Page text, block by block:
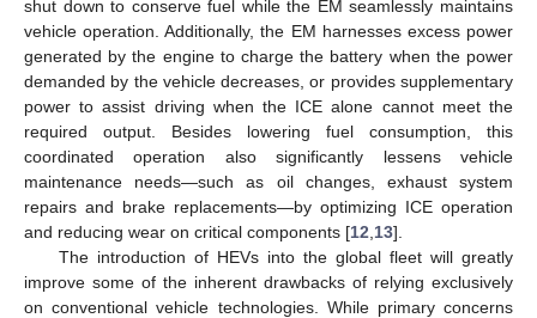
shut down to conserve fuel while the EM seamlessly maintains
vehicle operation. Additionally, the EM harnesses excess power
generated by the engine to charge the battery when the power
demanded by the vehicle decreases, or provides supplementary
power to assist driving when the ICE alone cannot meet the
required output. Besides lowering fuel consumption, this
coordinated operation also significantly lessens vehicle
maintenance needs—such as oil changes, exhaust system
repairs and brake replacements—by optimizing ICE operation
and reducing wear on critical components [12 13].
The introduction of HEVs into the global fleet will greatly
improve some of the inherent drawbacks of relying exclusively
on conventional vehicle technologies. While primary concerns